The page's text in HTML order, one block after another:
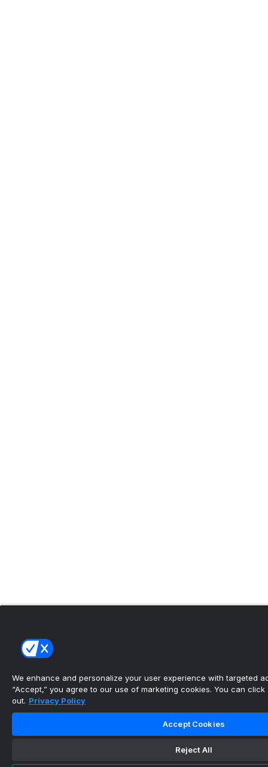
We enhance and personalize your user experience with targeted
“Accept,” you agree to our use of marketing cookies. You can click
out. Privacy Policy
Accept Cookies
Reject All